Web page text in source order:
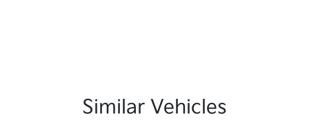
Similar Vehicles